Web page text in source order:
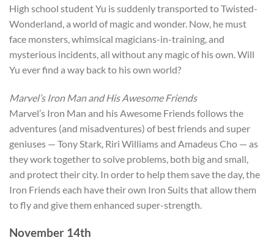
High school student Yu is suddenly transported to Twisted-
Wonderland, a world of magic and wonder. Now, he must
face monsters, whimsical magicians-in-training, and
mysterious incidents, all without any magic of his own. Will
Yu ever find a way back to his own world?
Marvel’s Iron Man and His Awesome Friends
Marvel’s Iron Man and his Awesome Friends follows the
adventures (and misadventures) of best friends and super
geniuses — Tony Stark, Riri Williams and Amadeus Cho — as
they work together to solve problems, both big and small,
and protect their city. In order to help them save the day, the
Iron Friends each have their own Iron Suits that allow them
to fly and give them enhanced super-strength.
November 14th